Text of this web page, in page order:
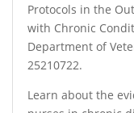
Protocols in the
with Chronic
Department of
25210722.
Learn about the